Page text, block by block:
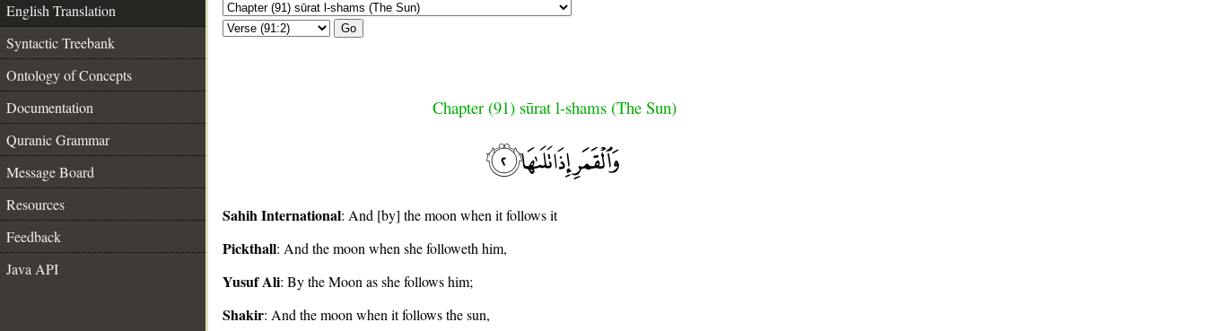
English Translation
Syntactic Treebank
Ontology of Concepts
Documentation
Quranic Grammar
Message Board
Resources
Feedback
Java API
Go
Chapter (91) sūrat l-shams (The Sun)
Sahih International: And [by] the moon when it follows it
Pickthall: And the moon when she followeth him,
Yusuf Ali: By the Moon as she follows him;
Shakir: And the moon when it follows the sun,